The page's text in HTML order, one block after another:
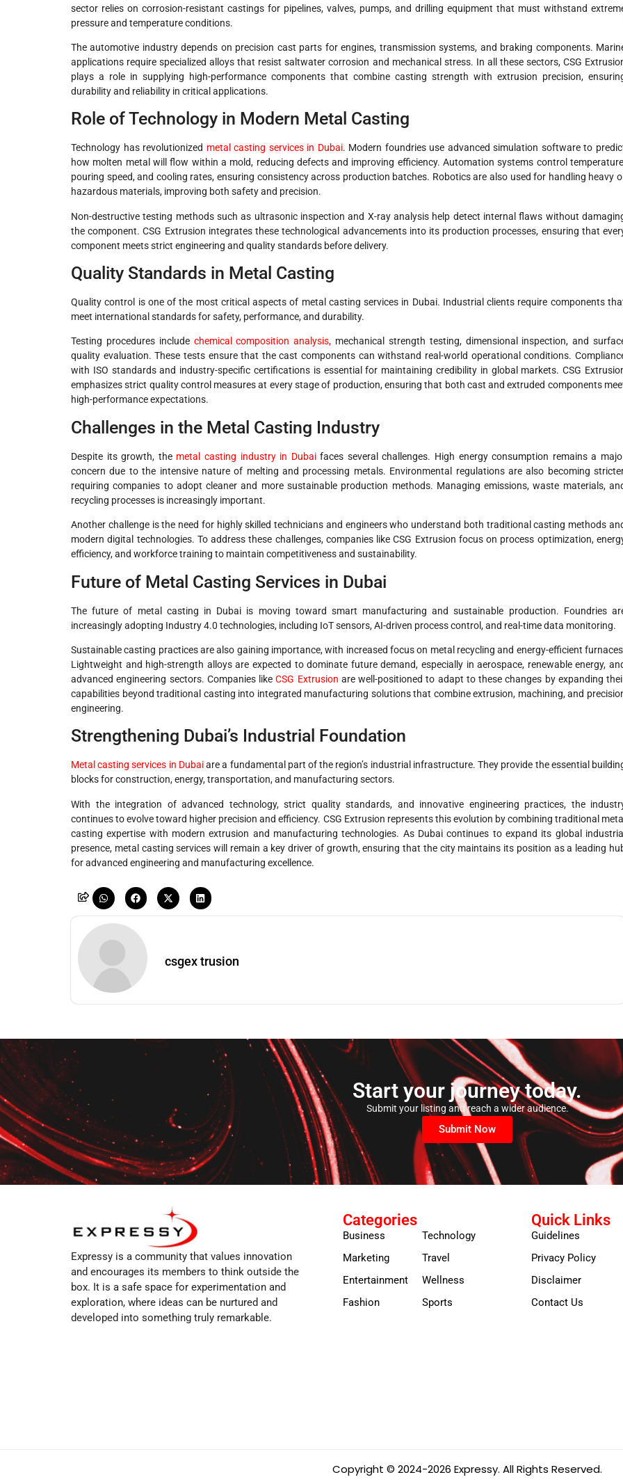
sector relies on corrosion-resistant castings for pipelines, valves, pumps, and drilling equipment that must withstand
pressure and temperature conditions.
The automotive industry depends on precision cast parts for engines, transmission systems, and braking components.
applications require specialized alloys that resist saltwater corrosion and mechanical stress. In all these sectors, CSG
plays a role in supplying high-performance components that combine casting strength with extrusion precision,
durability and reliability in critical applications.
Role of Technology in Modern Metal Casting
Technology has revolutionized metal casting services in Dubai. Modern foundries use advanced simulation software to
how molten metal will flow within a mold, reducing defects and improving efficiency. Automation systems control
pouring speed, and cooling rates, ensuring consistency across production batches. Robotics are also used for handling heavy
hazardous materials, improving both safety and precision.
Non-destructive testing methods such as ultrasonic inspection and X-ray analysis help detect internal flaws without
the component. CSG Extrusion integrates these technological advancements into its production processes, ensuring that
component meets strict engineering and quality standards before delivery.
Quality Standards in Metal Casting
Quality control is one of the most critical aspects of metal casting services in Dubai. Industrial clients require components
meet international standards for safety, performance, and durability.
Testing procedures include chemical composition analysis, mechanical strength testing, dimensional inspection, and
quality evaluation. These tests ensure that the cast components can withstand real-world operational conditions.
with ISO standards and industry-specific certifications is essential for maintaining credibility in global markets. CSG
emphasizes strict quality control measures at every stage of production, ensuring that both cast and extruded components
high-performance expectations.
Challenges in the Metal Casting Industry
Despite its growth, the metal casting industry in Dubaifaces several challenges. High energy consumption remains a
concern due to the intensive nature of melting and processing metals. Environmental regulations are also becoming
requiring companies to adopt cleaner and more sustainable production methods. Managing emissions, waste materials,
recycling processes is increasingly important.
Another challenge is the need for highly skilled technicians and engineers who understand both traditional casting methods
modern digital technologies. To address these challenges, companies like CSG Extrusion focus on process optimization,
efficiency, and workforce training to maintain competitiveness and sustainability.
Future of Metal Casting Services in Dubai
The future of metal casting in Dubai is moving toward smart manufacturing and sustainable production. Foundries
increasingly adopting Industry 4.0 technologies, including IoT sensors, AI-driven process control, and real-time data monitoring.
Sustainable casting practices are also gaining importance, with increased focus on metal recycling and energy-efficient
Lightweight and high-strength alloys are expected to dominate future demand, especially in aerospace, renewable energy,
advanced engineering sectors. Companies likeCSG Extrusion are well-positioned to adapt to these changes by expanding
capabilities beyond traditional casting into integrated manufacturing solutions that combine extrusion, machining, and
engineering.
Strengthening Dubai’s Industrial Foundation
Metal casting services in Dubaiare a fundamental part of the region’s industrial infrastructure. They provide the essential
blocks for construction, energy, transportation, and manufacturing sectors.
With the integration of advanced technology, strict quality standards, and innovative engineering practices, the
continues to evolve toward higher precision and efficiency. CSG Extrusion represents this evolution by combining traditional metal
casting expertise with modern extrusion and manufacturing technologies. As Dubai continues to expand its global industrial
presence, metal casting services will remain a key driver of growth, ensuring that the city maintains its position as a leading
for advanced engineering and manufacturing excellence.
csgex trusion
Start your journey today.
Submit your listing and reach a wider audience.
Submit Now
Expressy is a community that values innovation
and encourages its members to think outside the
box. It is a safe space for experimentation and
exploration, where ideas can be nurtured and
developed into something truly remarkable.
Categories
Business
Marketing
Entertainment
Fashion
Technology
Travel
Wellness
Sports
Quick Links
Guidelines
Privacy Policy
Disclaimer
Contact Us
Copyright © 2024-2026 Expressy. All Rights Reserved.